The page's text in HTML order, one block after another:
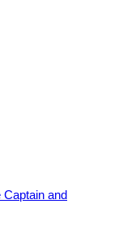
Captain and